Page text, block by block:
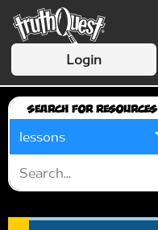
Login
Search for Resources